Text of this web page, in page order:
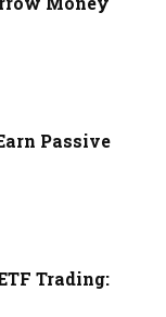
Passive
Trading: